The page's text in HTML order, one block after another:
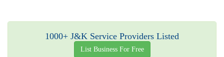
1000+ J&K Service Providers Listed
List Business For Free